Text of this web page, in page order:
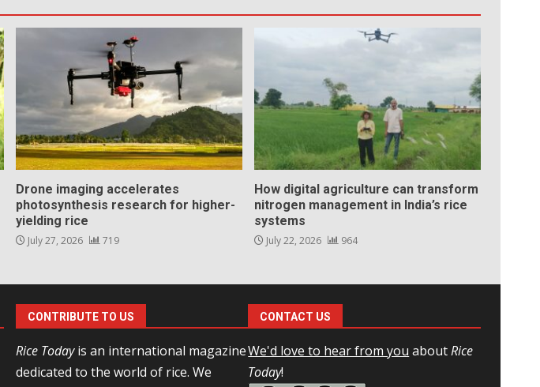
Drone imaging accelerates
photosynthesis research for higher-
yielding rice
July 27, 2026 719
How digital agriculture can transform
nitrogen management in India’s rice
systems
July 22, 2026 964
CONTRIBUTE TO US
Rice Todayis an international magazine
dedicated to the world of rice. We
CONTACT US
We'd love to hear from you aboutRice
Today!